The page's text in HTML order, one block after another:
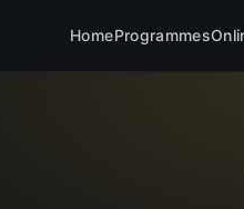
HomeProgrammes